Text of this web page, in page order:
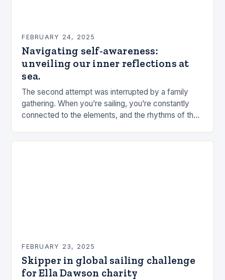
FEBRUARY 24, 2025
Navigating self-awareness:
unveiling our inner reflections at
sea.
The second attempt was interrupted by a family
gathering. When you’re sailing, you’re constantly
connected to the elements, and the rhythms of the
FEBRUARY 23, 2025
Skipper in global sailing challenge
for Ella Dawson charity